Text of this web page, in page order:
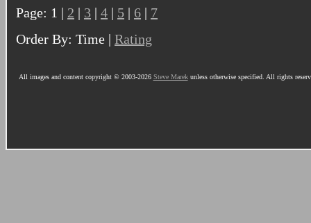
Page: 1 | 2 | 3 | 4 | 5 | 6 | 7
Order By: Time | Rating
All images and content copyright © 2003-2026 Steve Marekunless otherwise specified. All rights